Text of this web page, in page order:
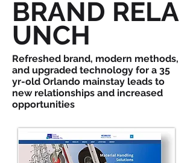
BRAND RELA
UNCH
Refreshed brand, modern methods,
and upgraded technology for a 35
yr-old Orlando mainstay leads to
new relationships and increased
opportunities